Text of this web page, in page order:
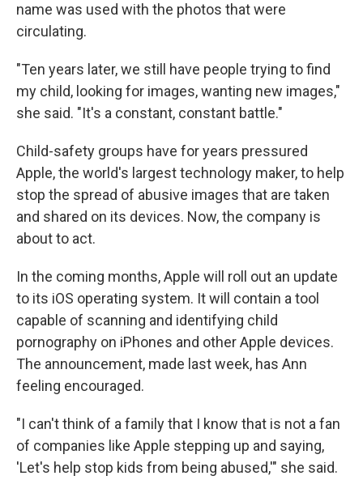
name was used with the photos that were
circulating.
"Ten years later, we still have people trying to find
my child, looking for images, wanting new images,"
she said. "It's a constant, constant battle."
Child-safety groups have for years pressured
Apple, the world's largest technology maker, to help
stop the spread of abusive images that are taken
and shared on its devices. Now, the company is
about to act.
In the coming months, Apple will roll out an update
to its iOS operating system. It will contain a tool
capable of scanning and identifying child
pornography on iPhones and other Apple devices.
The announcement, made last week, has Ann
feeling encouraged.
"I can't think of a family that I know that is not a fan
of companies like Apple stepping up and saying,
'Let's help stop kids from being abused,'" she said.